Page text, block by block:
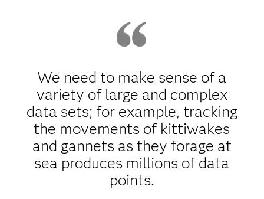
We need to make sense of a
variety of large and complex
data sets; for example, tracking
the movements of kittiwakes
and gannets as they forage at
sea produces millions of data
points.